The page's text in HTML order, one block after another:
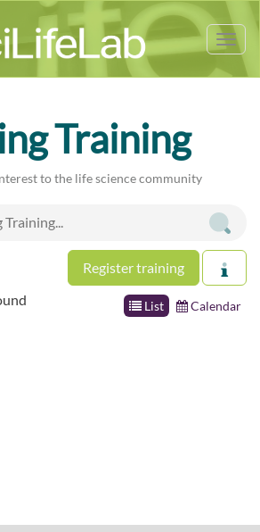
Training
to the life science community
Register training
List Calendar